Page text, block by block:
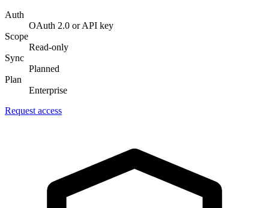
Auth
OAuth 2.0 or API key
Scope
Read-only
Sync
Planned
Plan
Enterprise
Request access